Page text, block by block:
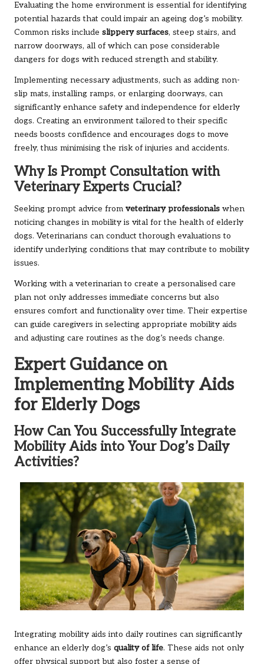
Evaluating the home environment is essential for identifying
potential hazards that could impair an ageing dog’s mobility.
Common risks include slippery surfaces, steep stairs, and
narrow doorways, all of which can pose considerable
dangers for dogs with reduced strength and stability.
Implementing necessary adjustments, such as adding non-
slip mats, installing ramps, or enlarging doorways, can
significantly enhance safety and independence for elderly
dogs. Creating an environment tailored to their specific
needs boosts confidence and encourages dogs to move
freely, thus minimising the risk of injuries and accidents.
Why Is Prompt Consultation with
Veterinary Experts Crucial?
Seeking prompt advice from veterinary professionals when
noticing changes in mobility is vital for the health of elderly
dogs. Veterinarians can conduct thorough evaluations to
identify underlying conditions that may contribute to mobility
issues.
Working with a veterinarian to create a personalised care
plan not only addresses immediate concerns but also
ensures comfort and functionality over time. Their expertise
can guide caregivers in selecting appropriate mobility aids
and adjusting care routines as the dog’s needs change.
Expert Guidance on
Implementing Mobility Aids
for Elderly Dogs
How Can You Successfully Integrate
Mobility Aids into Your Dog’s Daily
Activities?
Integrating mobility aids into daily routines can significantly
enhance an elderly dog’s quality of life. These aids not only
offer physical support but also foster a sense of